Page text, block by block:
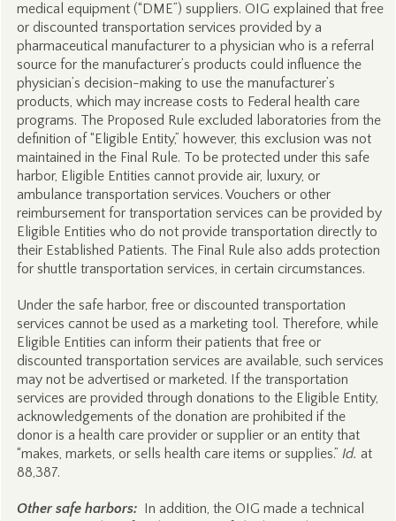
medical equipment (“DME”) suppliers. OIG explained that free
or discounted transportation services provided by a
pharmaceutical manufacturer to a physician who is a referral
source for the manufacturer’s products could influence the
physician’s decision-making to use the manufacturer’s
products, which may increase costs to Federal health care
programs. The Proposed Rule excluded laboratories from the
definition of “Eligible Entity,” however, this exclusion was not
maintained in the Final Rule. To be protected under this safe
harbor, Eligible Entities cannot provide air, luxury, or
ambulance transportation services. Vouchers or other
reimbursement for transportation services can be provided by
Eligible Entities who do not provide transportation directly to
their Established Patients. The Final Rule also adds protection
for shuttle transportation services, in certain circumstances.
Under the safe harbor, free or discounted transportation
services cannot be used as a marketing tool. Therefore, while
Eligible Entities can inform their patients that free or
discounted transportation services are available, such services
may not be advertised or marketed. If the transportation
services are provided through donations to the Eligible Entity,
acknowledgements of the donation are prohibited if the
donor is a health care provider or supplier or an entity that
“makes, markets, or sells health care items or supplies.” Id. at
88,387.
Other safe harbors:In addition, the OIG made a technical